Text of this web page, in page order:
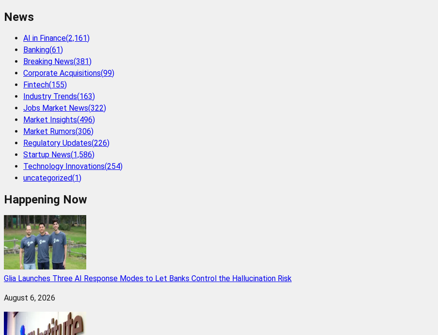
News
AI in Finance(2,161)
Banking(61)
Breaking News(381)
Corporate Acquisitions(99)
Fintech(155)
Industry Trends(163)
Jobs Market News(322)
Market Insights(496)
Market Rumors(306)
Regulatory Updates(226)
Startup News(1,586)
Technology Innovations(254)
uncategorized(1)
Happening Now
Glia Launches Three AI Response Modes to Let Banks Control the Hallucination Risk
August 6, 2026